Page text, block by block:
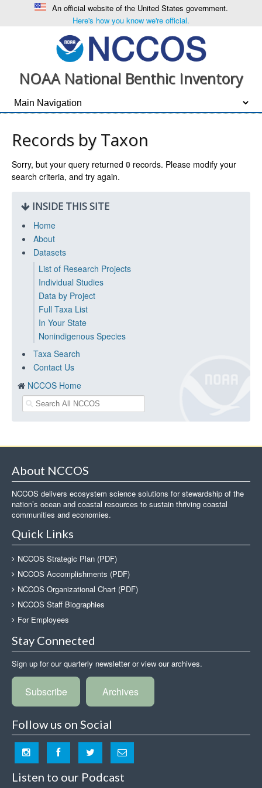
An official website of the United States government.
Here's how you know we're official.
NOAA National Benthic Inventory
Records by Taxon
Sorry, but your query returned 0 records. Please modify your
search criteria, and try again.
INSIDE THIS SITE
Home
About
Datasets
List of Research Projects
Individual Studies
Data by Project
Full Taxa List
In Your State
Nonindigenous Species
Taxa Search
Contact Us
NCCOS Home
About NCCOS
NCCOS delivers ecosystem science solutions for stewardship of the
nation’s ocean and coastal resources to sustain thriving coastal
communities and economies.
Quick Links
NCCOS Strategic Plan (PDF)
NCCOS Accomplishments (PDF)
NCCOS Organizational Chart (PDF)
NCCOS Staff Biographies
For Employees
Stay Connected
Sign up for our quarterly newsletter or view our archives.
Subscribe Archives
Follow us on Social
Listen to our Podcast